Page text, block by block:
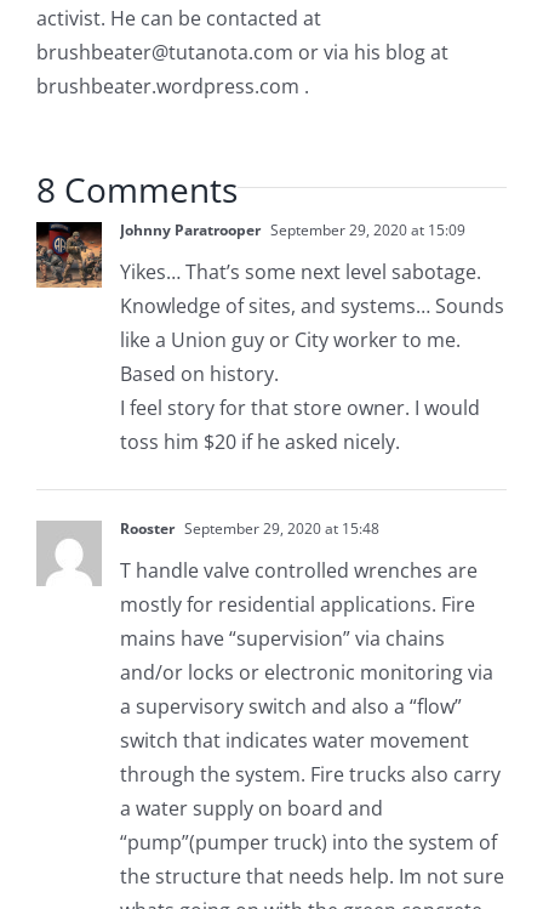
activist. He can be contacted at
brushbeater@tutanota.com or via his blog at
brushbeater.wordpress.com .
8 Comments
Johnny Paratrooper September 29, 2020 at 15:09
Yikes… That’s some next level sabotage.
Knowledge of sites, and systems… Sounds
like a Union guy or City worker to me.
Based on history.
I feel story for that store owner. I would
toss him $20 if he asked nicely.
Rooster September 29, 2020 at 15:48
T handle valve controlled wrenches are
mostly for residential applications. Fire
mains have “supervision” via chains
and/or locks or electronic monitoring via
a supervisory switch and also a “flow”
switch that indicates water movement
through the system. Fire trucks also carry
a water supply on board and
“pump”(pumper truck) into the system of
the structure that needs help. Im not sure